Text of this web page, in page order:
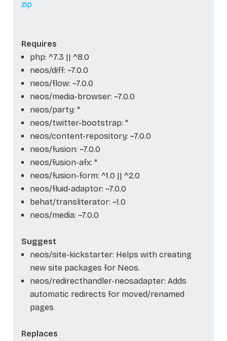
zip
Requires
php: ^7.3 || ^8.0
neos/diff: ~7.0.0
neos/flow: ~7.0.0
neos/media-browser: ~7.0.0
neos/party: *
neos/twitter-bootstrap: *
neos/content-repository: ~7.0.0
neos/fusion: ~7.0.0
neos/fusion-afx: *
neos/fusion-form: ^1.0 || ^2.0
neos/fluid-adaptor: ~7.0.0
behat/transliterator: ~1.0
neos/media: ~7.0.0
Suggest
neos/site-kickstarter: Helps with creating
new site packages for Neos.
neos/redirecthandler-neosadapter: Adds
automatic redirects for moved/renamed
pages
Replaces